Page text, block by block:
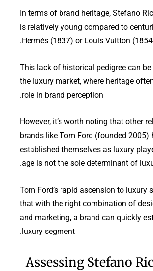
In terms of brand heritage, Stefano
is relatively young compared to
Hermès (1837) or Louis Vuitton
This lack of historical pedigree can
the luxury market, where heritage
role in brand perception.
However, it’s worth noting that other
brands like Tom Ford (founded 2005)
established themselves as luxury
age is not the sole determinant of
Tom Ford’s rapid ascension to luxury
that with the right combination of
and marketing, a brand can quickly
luxury segment.
Assessing Stefano